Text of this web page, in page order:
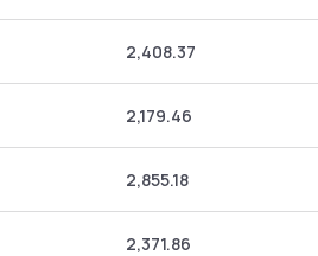
2,408.37
2,179.46
2,855.18
2,371.86